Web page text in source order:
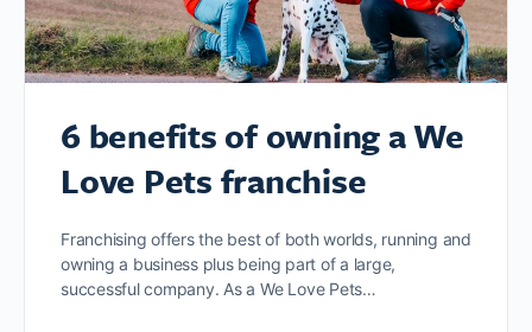
6 benefits of owning a We
Love Pets franchise
Franchising offers the best of both worlds, running and
owning a business plus being part of a large,
successful company. As a We Love Pets…